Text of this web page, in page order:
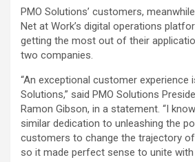
PMO Solutions’ customers,
Net at Work’s digital operations
getting the most out of their
two companies.
“An exceptional customer experience
Solutions,” said PMO Solutions
Ramon Gibson, in a statement. “I
similar dedication to unleashing the
customers to change the trajectory
so it made perfect sense to unite with